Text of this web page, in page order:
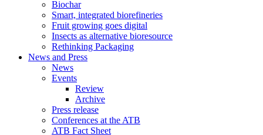
Biochar
Smart, integrated biorefineries
Fruit growing goes digital
Insects as alternative bioresource
Rethinking Packaging
News and Press
News
Events
Review
Archive
Press release
Conferences at the ATB
ATB Fact Sheet